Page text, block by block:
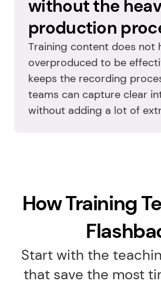
without the
production
Training content does not
overproduced to be
keeps the recording
teams can capture clear
without adding a lot of
How Training
Start with the
that save the most